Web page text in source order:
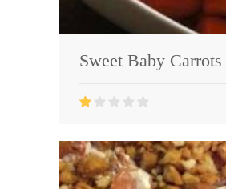
Sweet Baby Carrots